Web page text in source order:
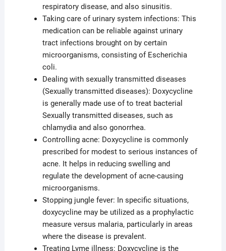
respiratory disease, and also sinusitis.
Taking care of urinary system infections: This
medication can be reliable against urinary
tract infections brought on by certain
microorganisms, consisting of Escherichia
coli.
Dealing with sexually transmitted diseases
(Sexually transmitted diseases): Doxycycline
is generally made use of to treat bacterial
Sexually transmitted diseases, such as
chlamydia and also gonorrhea.
Controlling acne: Doxycycline is commonly
prescribed for modest to serious instances of
acne. It helps in reducing swelling and
regulate the development of acne-causing
microorganisms.
Stopping jungle fever: In specific situations,
doxycycline may be utilized as a prophylactic
measure versus malaria, particularly in areas
where the disease is prevalent.
Treating Lyme illness: Doxycycline is the